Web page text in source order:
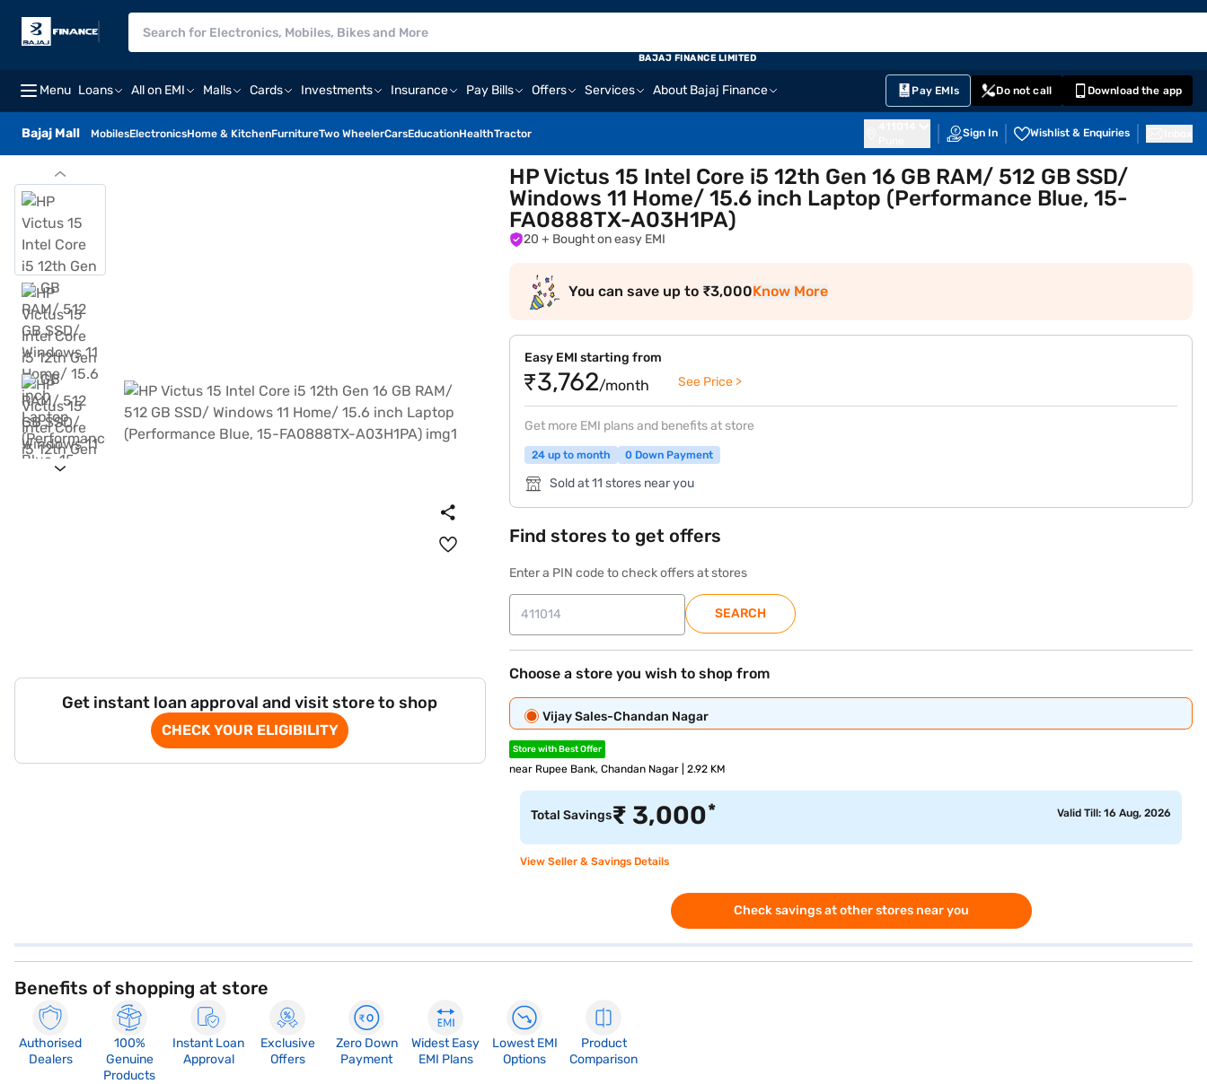
Menu Loans All on EMI Malls Cards Investments Insurance Pay Bills Offers Services About Bajaj Finance Pay EMIs Do not call Download the app
Bajaj Mall MobilesElectronicsHome & KitchenFurnitureTwo WheelerCarsEducationHealthTractor Sign In Wishlist & Enquiries
BAJAJ FINANCE LIMITED
Get instant loan approval and visit store to shop
CHECK YOUR ELIGIBILITY
HP Victus 15 Intel Core i5 12th Gen 16 GB RAM/ 512 GB SSD/
Windows 11 Home/ 15.6 inch Laptop (Performance Blue, 15-
FA0888TX-A03H1PA)
20 + Bought on easy EMI
You can save up to ₹3,000Know More
Easy EMI starting from
₹3,762/month See Price >
Get more EMI plans and benefits at store
24 up to month 0 Down Payment
Sold at 11 stores near you
Find stores to get offers
Enter a PIN code to check offers at stores
SEARCH
Choose a store you wish to shop from
Vijay Sales-Chandan Nagar
Store with Best Offer
near Rupee Bank, Chandan Nagar | 2.92 KM
Total Savings₹ 3,000* Valid Till: 16 Aug, 2026
View Seller & Savings Details
Check savings at other stores near you
Benefits of shopping at store
Authorised
Dealers
100%
Genuine
Products
Instant Loan
Approval
Exclusive
Offers
Zero Down
Payment
Widest Easy
EMI Plans
Lowest EMI
Options
Product
Comparison